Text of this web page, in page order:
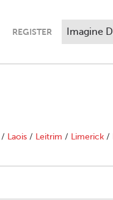
REGISTER
/ Laois / Leitrim / Limerick /